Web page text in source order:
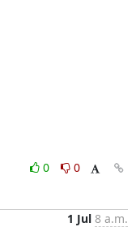
0
0
1 Jul 8 a.m.